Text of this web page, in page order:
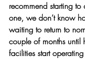
recommend starting
one, we don’t know
waiting to return to
couple of months until
facilities start